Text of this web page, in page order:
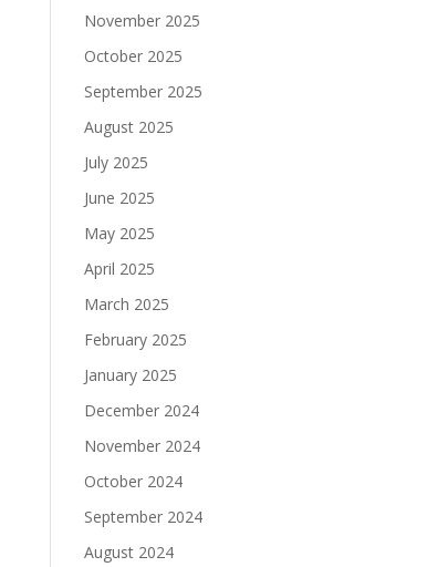
November 2025
October 2025
September 2025
August 2025
July 2025
June 2025
May 2025
April 2025
March 2025
February 2025
January 2025
December 2024
November 2024
October 2024
September 2024
August 2024